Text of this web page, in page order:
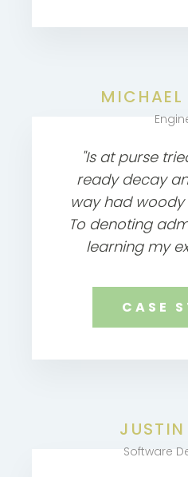
MICHAEL
"Is at purse
ready decay
way had
To denoting
learning my
CASE
JUSTIN
Software